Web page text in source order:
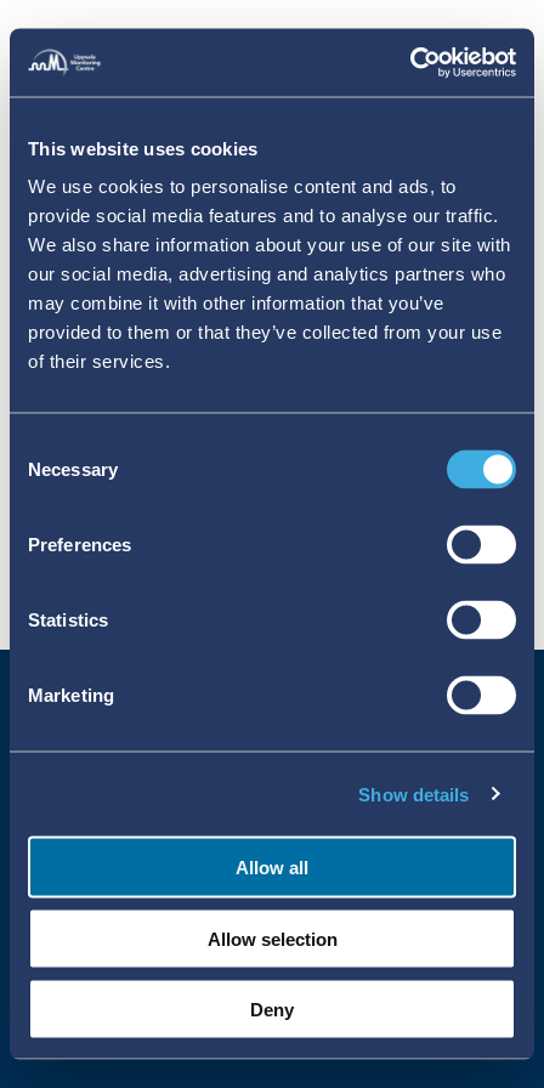
This website uses cookies
We use cookies to personalise content and ads, to
provide social media features and to analyse our traffic.
We also share information about your use of our site with
our social media, advertising and analytics partners who
may combine it with other information that you’ve
provided to them or that they’ve collected from your use
of their services.
Selection
Necessary
Preferences
Statistics
Marketing
Show details
Allow all
Allow selection
Deny
Uppsala Reports All Rights Reserved
•